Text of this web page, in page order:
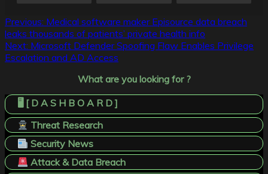
Post
navigation
Previous: Medical software maker Episource data breach
leaks thousands of patients’ private health info
Next: Microsoft Defender Spoofing Flaw Enables Privilege
Escalation and AD Access
What are you looking for ?
🖥️ [ D A S H B O A R D ]
Threat Research
Security News
Attack & Data Breach